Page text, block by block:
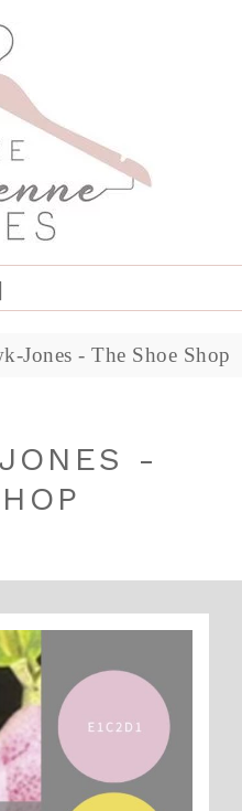
Jones - The Shoe Shop
-